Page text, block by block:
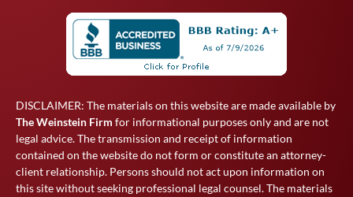
DISCLAIMER: The materials on this website are made available by
The Weinstein Firm for informational purposes only and are not
legal advice. The transmission and receipt of information
contained on the website do not form or constitute an attorney-
client relationship. Persons should not act upon information on
this site without seeking professional legal counsel. The materials